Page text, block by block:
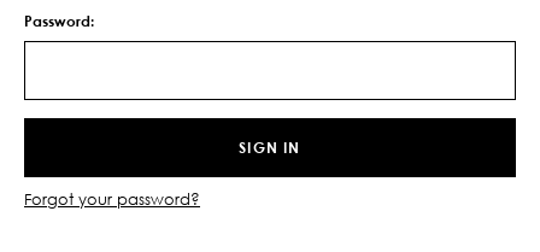
Password:
Forgot your password?